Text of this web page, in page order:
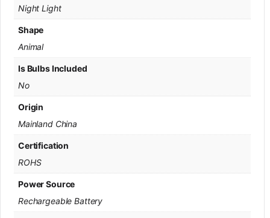
Night Light
Shape
Animal
Is Bulbs Included
No
Origin
Mainland China
Certification
ROHS
Power Source
Rechargeable Battery